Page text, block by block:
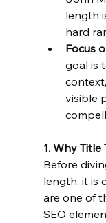
length
hard
Focus
goal is
visible
1. Why
Before
length, it is
are one of
SEO